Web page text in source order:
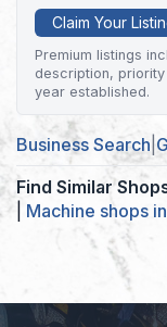
Claim Your
Premium listings
description,
year established.
Business Search
Find Similar
Machine shops